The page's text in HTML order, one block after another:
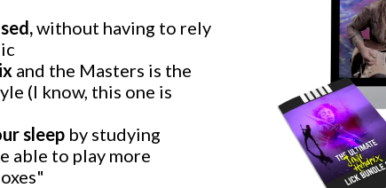
without having to rely
and the Masters is the
(I know, this one is
sleep by studying
able to play more